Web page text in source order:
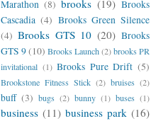
Marathon (8) brooks (19) Brooks
Cascadia (4) Brooks Green Silence
(4) Brooks GTS 10 (20) Brooks
GTS 9(10) Brooks Launch(2)brooks PR
invitational (1) Brooks Pure Drift (5)
Brookstone Fitness Stick (2) bruises (2)
buff (3) bugs (2) bunny (1) buses (1)
business (11) business park (16)